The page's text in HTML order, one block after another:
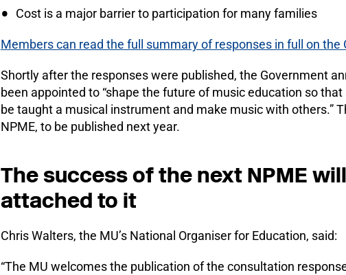
Cost is a major barrier to participation for many families
Members can read the full summary of responses in full on the
Shortly after the responses were published, the Government
been appointed to “shape the future of music education so
be taught a musical instrument and make music with others.”
NPME, to be published next year.
The success of the next NPME
attached to it
Chris Walters, the MU’s National Organiser for Education, said:
“The MU welcomes the publication of the consultation